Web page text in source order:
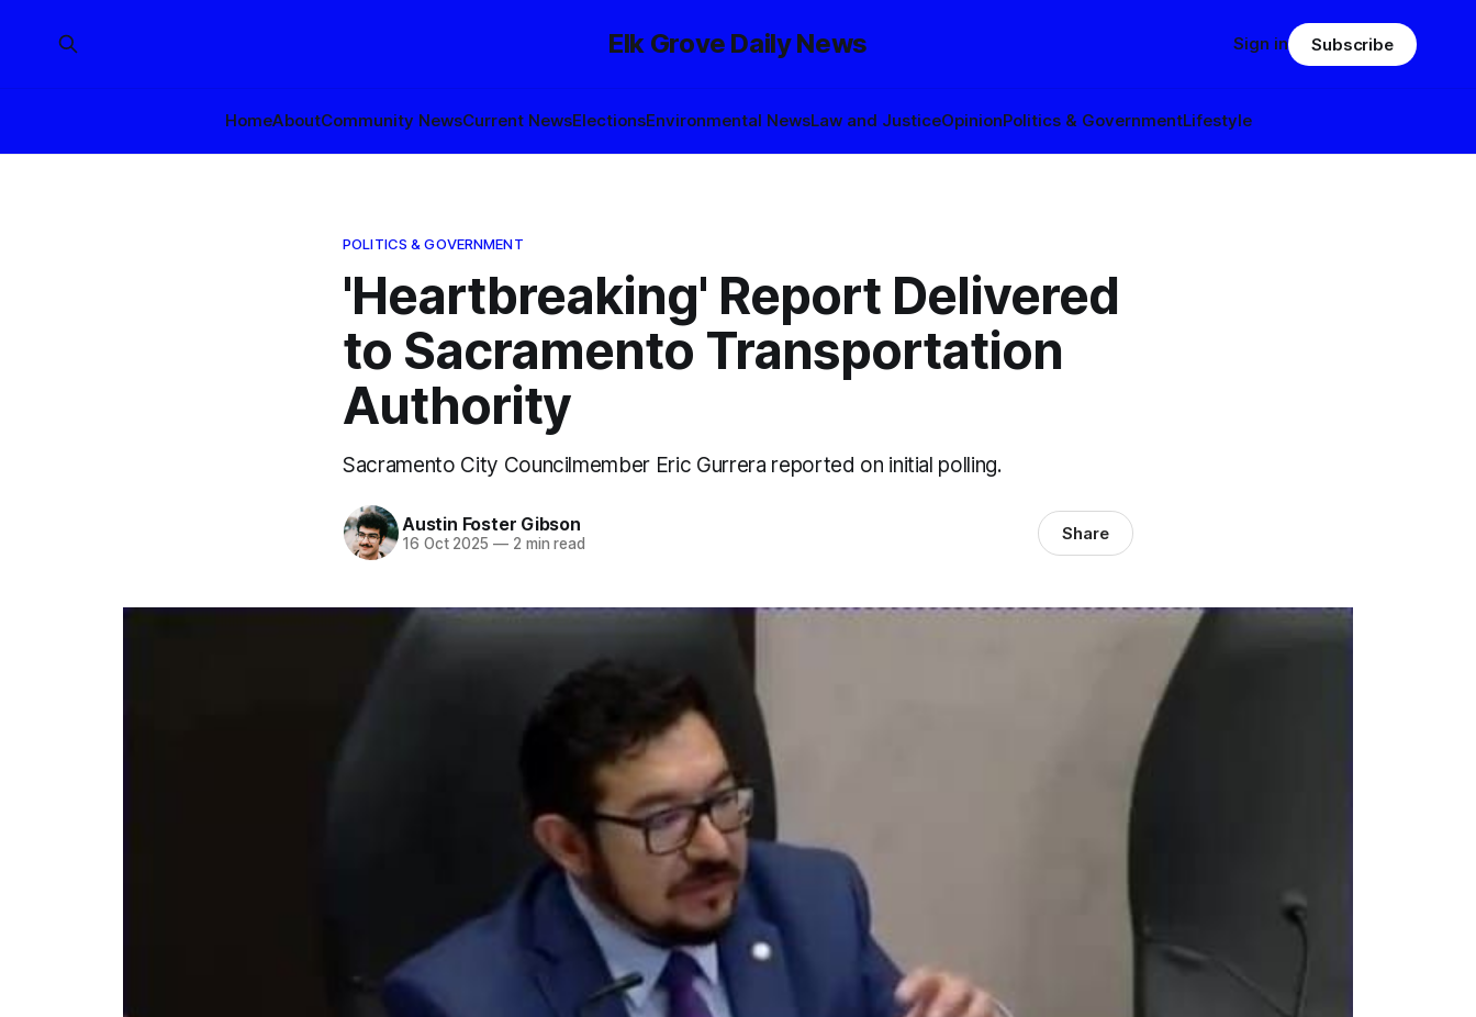
Elk Grove Daily News
HomeAboutCommunity NewsCurrent NewsElectionsEnvironmental NewsLaw and JusticeOpinionPolitics & GovernmentLifestyle
Sign in Subscribe
POLITICS & GOVERNMENT
'Heartbreaking' Report Delivered
to Sacramento Transportation
Authority
Sacramento City Councilmember Eric Gurrera reported on initial polling.
Austin Foster Gibson
16 Oct 2025 —2 min read Share